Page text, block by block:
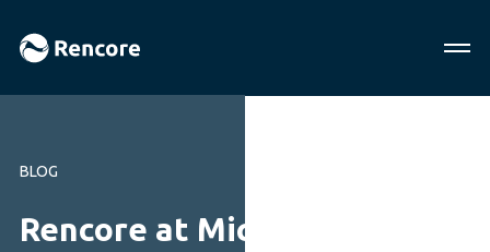
BLOG
Rencore at Microsoft Ignite